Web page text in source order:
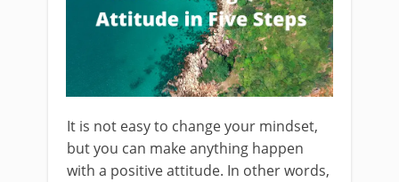
It is not easy to change your mindset,
but you can make anything happen
with a positive attitude. In other words,